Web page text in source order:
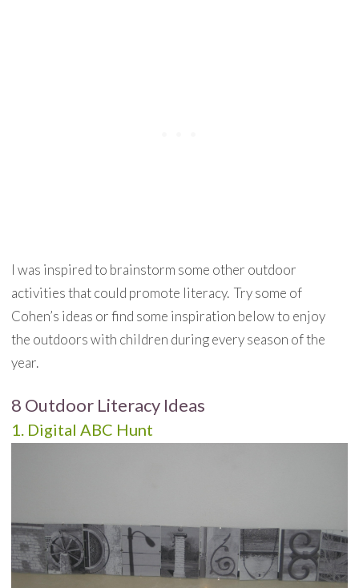
I was inspired to brainstorm some other outdoor
activities that could promote literacy. Try some of
Cohen’s ideas or find some inspiration below to enjoy
the outdoors with children during every season of the
year.
8 Outdoor Literacy Ideas
1. Digital ABC Hunt